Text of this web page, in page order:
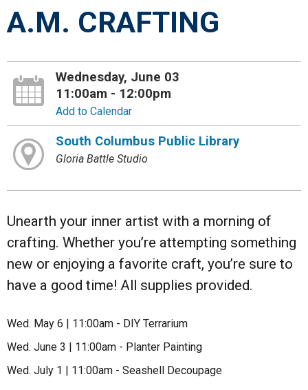
A.M. CRAFTING
Wednesday, June 03
11:00am - 12:00pm
Add to Calendar
South Columbus Public Library
Gloria Battle Studio
Unearth your inner artist with a morning of
crafting. Whether you’re attempting something
new or enjoying a favorite craft, you’re sure to
have a good time! All supplies provided.
Wed. May 6 | 11:00am - DIY Terrarium
Wed. June 3 | 11:00am - Planter Painting
Wed. July 1 | 11:00am - Seashell Decoupage